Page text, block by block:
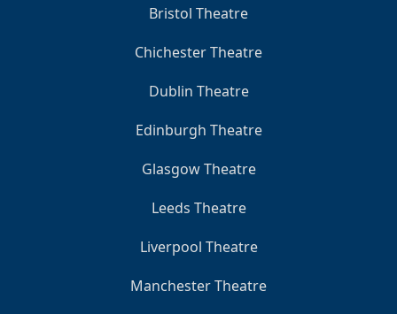
Bristol Theatre
Chichester Theatre
Dublin Theatre
Edinburgh Theatre
Glasgow Theatre
Leeds Theatre
Liverpool Theatre
Manchester Theatre